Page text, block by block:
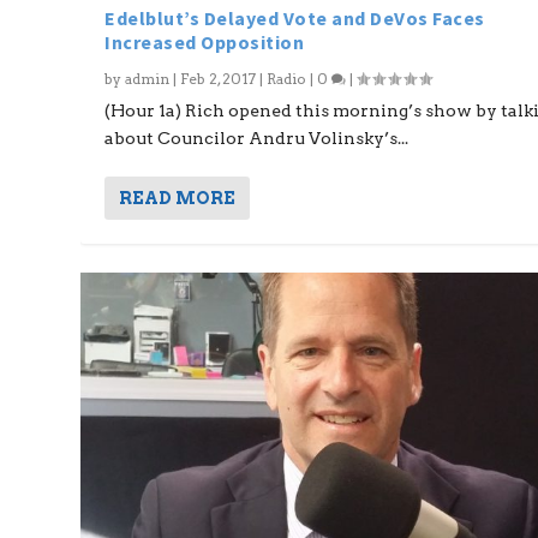
Edelblut’s Delayed Vote and DeVos Faces
Increased Opposition
byadmin | Feb 2, 2017 | Radio | 0 |
(Hour 1a) Rich opened this morning’s show by
about Councilor Andru Volinsky’s...
READ MORE